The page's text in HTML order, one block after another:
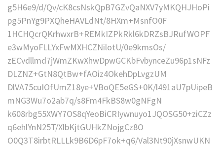
g5H6e9/d/Qv/cK8csNskQpB7GZvQaNXV7yMKQHJHoPi
pg5PnYg9PXQheHAVLdNt/8HXm+MsnfO0F
1HCHQcrQKrhwxrB+REMkIZPkRkl6kDRZsBJRufWOPF
e3wMyoFLLYxFwMXHCZNilotU/0e9kmsOs/
zECvdllmd7jWmZKwXhwDpwGCKbFvbynceZu96p1sNFz
DLZNZ+GtN8QtBw+fAOiz4OkehDpLvgzUM
DlVA75cuIOfUmZ18ye+VBoQE5eGS+0K/l491aU7pUipeB
mNG3Wu7o2ab7q/s8Fm4FkBS8w0gNFgN
k608rbg55XWY7OS8qYeoBiCRIywnuyo1JQOSG50+ziCZz
q6ehlYnN25T/XlbKjtGUHkZNojgCz8O
O0Q3T8irbtRLLLk9B6D6pF7ok+q6/Val3Nt90jXsnwUKN